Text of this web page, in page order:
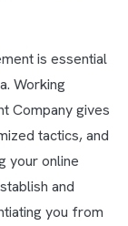
is essential
Working
Company gives
tactics, and
your online
and
you from